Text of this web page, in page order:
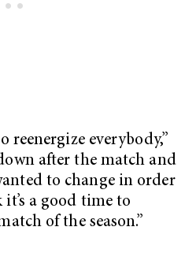
reenergize everybody,”
after the match and
to change in order
a good time to
of the season.”